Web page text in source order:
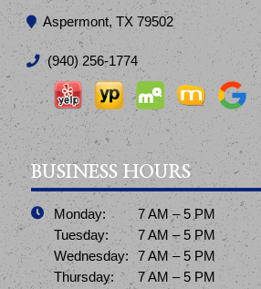
Aspermont, TX 79502
(940) 256-1774
BUSINESS HOURS
Monday:
7 AM – 5 PM
Tuesday:
7 AM – 5 PM
Wednesday:
7 AM – 5 PM
Thursday:
7 AM – 5 PM